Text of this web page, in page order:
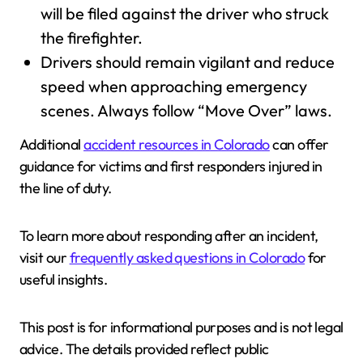
will be filed against the driver who struck
the firefighter.
Drivers should remain vigilant and reduce
speed when approaching emergency
scenes. Always follow “Move Over” laws.
Additionalaccident resources in Coloradocan offer
guidance for victims and first responders injured in
the line of duty.
To learn more about responding after an incident,
visit ourfrequently asked questions in Coloradofor
useful insights.
This post is for informational purposes and is not legal
advice. The details provided reflect public